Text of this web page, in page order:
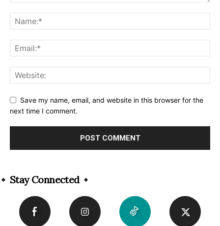
Save my name, email, and website in this browser for the
next time I comment.
Stay Connected